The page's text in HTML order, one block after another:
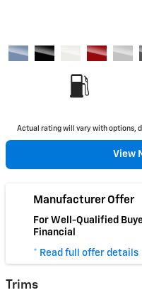
Actual rating will vary with options,
View
Manufacturer Offer
For Well-Qualified
Financial
* Read full offer details
Trims